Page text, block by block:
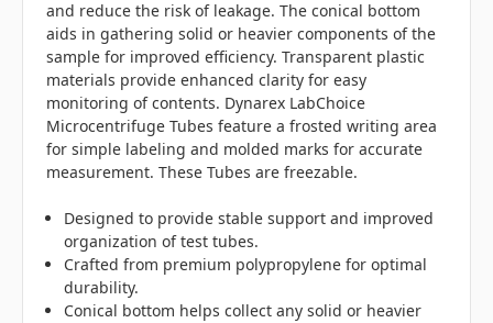
and reduce the risk of leakage. The conical bottom
aids in gathering solid or heavier components of the
sample for improved efficiency. Transparent plastic
materials provide enhanced clarity for easy
monitoring of contents. Dynarex LabChoice
Microcentrifuge Tubes feature a frosted writing area
for simple labeling and molded marks for accurate
measurement. These Tubes are freezable.
Designed to provide stable support and improved
organization of test tubes.
Crafted from premium polypropylene for optimal
durability.
Conical bottom helps collect any solid or heavier